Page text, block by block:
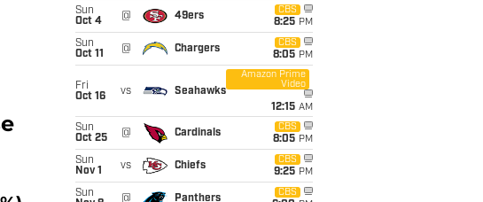
Sun
Oct 4
@ 49ers
CBS
8:25 PM
Sun
Oct 11
@ Chargers
CBS
8:05 PM
Fri
Oct 16
vs Seahawks
Amazon Prime
Video
12:15 AM
Sun
Oct 25
@ Cardinals
CBS
8:05 PM
Sun
Nov 1
vs Chiefs
CBS
9:25 PM
Sun
@ Panthers
CBS